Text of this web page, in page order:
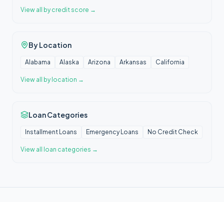
View all by credit score →
By Location
Alabama Alaska Arizona Arkansas California
View all by location →
Loan Categories
Installment Loans Emergency Loans No Credit Check
View all loan categories →